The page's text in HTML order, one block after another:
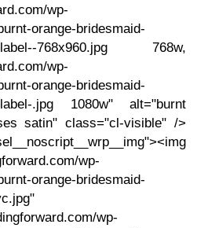
wp-
orange-bridesmaid-
768x960.jpg 768w,
wp-
orange-bridesmaid-
.jpg 1080w" alt="burnt
satin" class="cl-visible" />
wp-
orange-bridesmaid-
wp-